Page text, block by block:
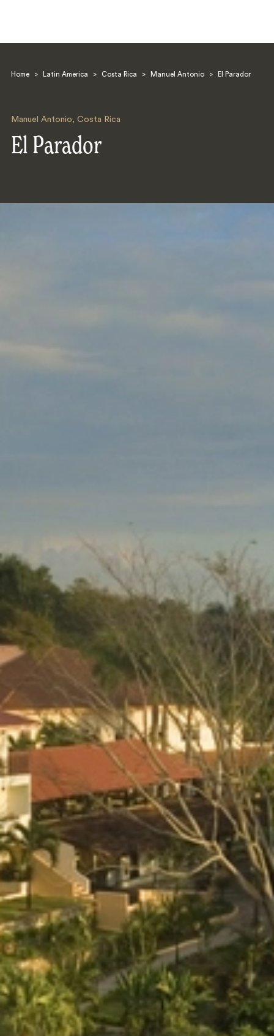
Home > Latin America > Costa Rica > Manuel Antonio > El Parador
Manuel Antonio, Costa Rica
El Parador
Search